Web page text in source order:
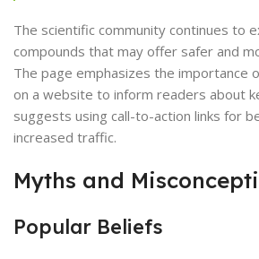
The scientific community continues to
compounds that may offer safer and
The page emphasizes the importance
on a website to inform readers about
suggests using call-to-action links for
increased traffic.
Myths and
Popular Beliefs